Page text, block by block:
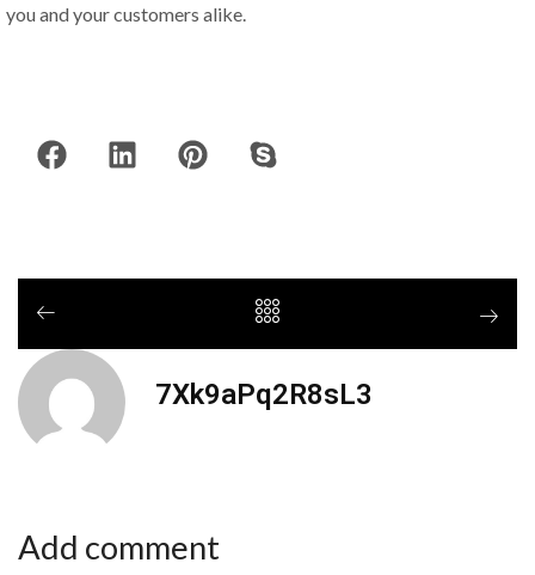
you and your customers alike.
7Xk9aPq2R8sL3
Add comment